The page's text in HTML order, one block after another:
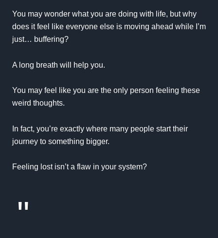
You may wonder what you are doing with life, but why
does it feel like everyone else is moving ahead while I’m
just… buffering?
A long breath will help you.
You may feel like you are the only person feeling these
weird thoughts.
In fact, you’re exactly where many people start their
journey to something bigger.
Feeling lost isn’t a flaw in your system?
"